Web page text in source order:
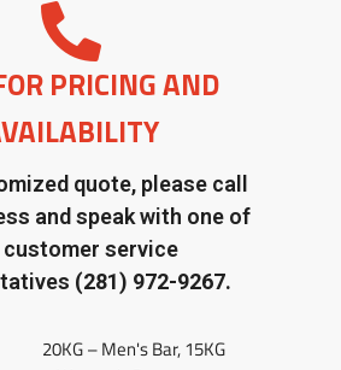
PRICING AND
quote, please call
and speak with one of
customer service
(281) 972-9267.
20KG – Men's Bar, 15KG